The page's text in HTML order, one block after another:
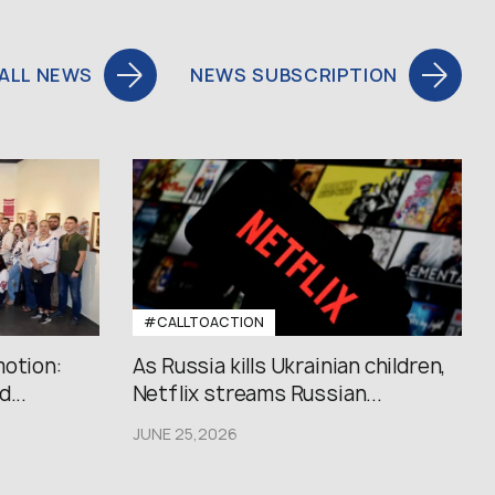
NEWS NEWS SUBSCRIPTION
#CALLTOACTION
As Russia kills Ukrainian children,
Netflix streams Russian...
JUNE 25,2026